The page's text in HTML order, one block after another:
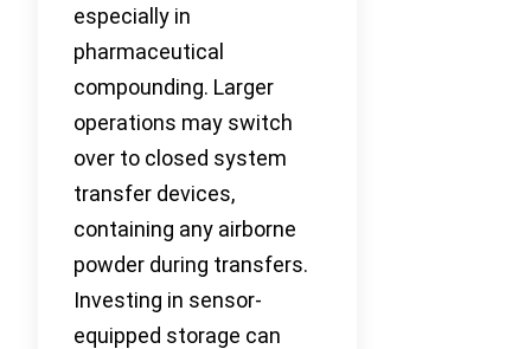
especially in
pharmaceutical
compounding. Larger
operations may switch
over to closed system
transfer devices,
containing any airborne
powder during transfers.
Investing in sensor-
equipped storage can